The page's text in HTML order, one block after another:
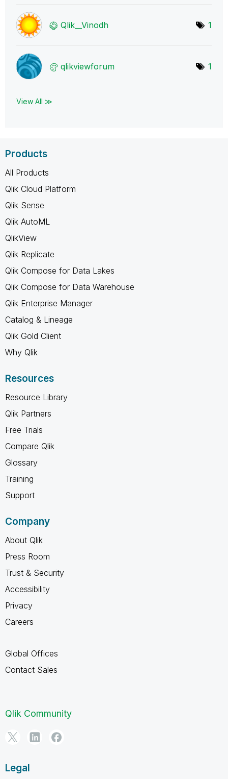
Qlik__Vinodh 1
qlikviewforum 1
View All ≫
Products
All Products
Qlik Cloud Platform
Qlik Sense
Qlik AutoML
QlikView
Qlik Replicate
Qlik Compose for Data Lakes
Qlik Compose for Data Warehouse
Qlik Enterprise Manager
Catalog & Lineage
Qlik Gold Client
Why Qlik
Resources
Resource Library
Qlik Partners
Free Trials
Compare Qlik
Glossary
Training
Support
Company
About Qlik
Press Room
Trust & Security
Accessibility
Privacy
Careers
Global Offices
Contact Sales
Qlik Community
Legal